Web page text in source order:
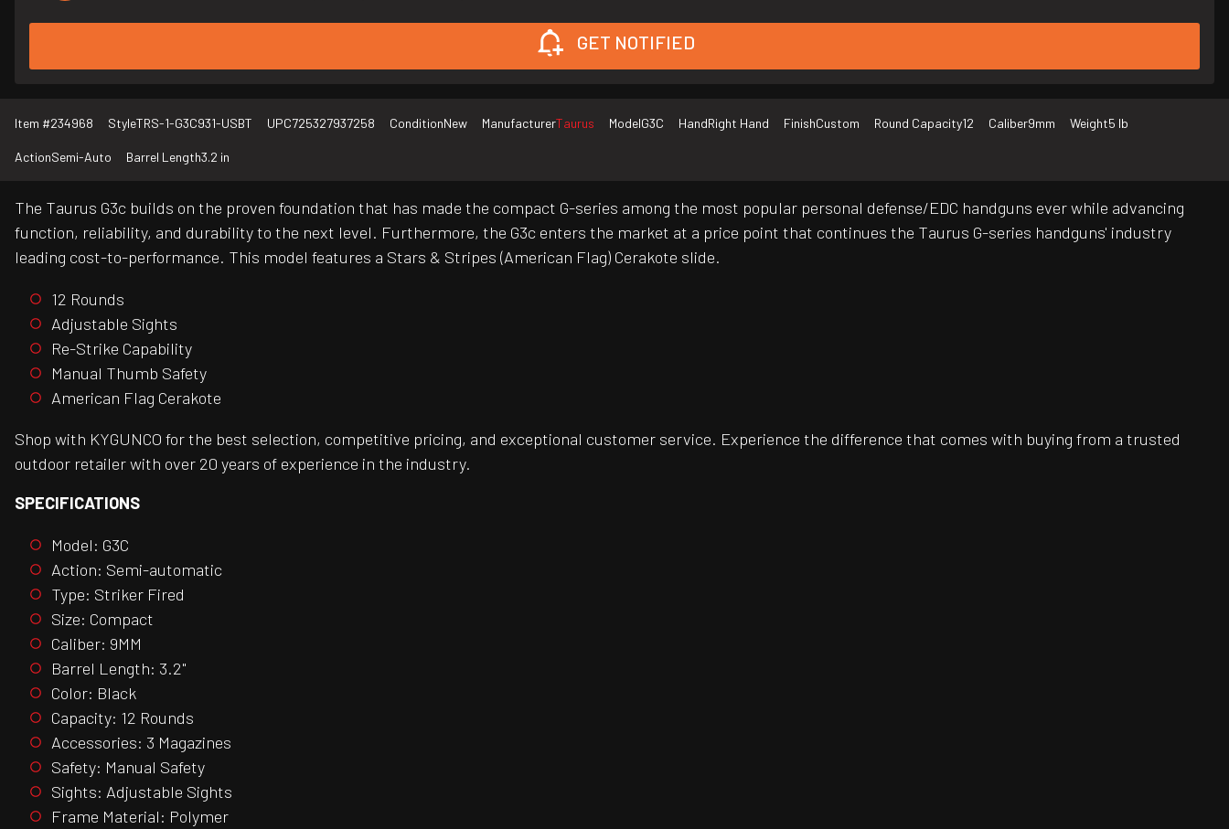
GET NOTIFIED
Item #234968 StyleTRS-1-G3C931-USBT UPC725327937258 ConditionNew ManufacturerTaurus ModelG3C HandRight Hand FinishCustom Round Capacity12 Caliber9mm Weight5 lb
ActionSemi-Auto Barrel Length3.2 in
The Taurus G3c builds on the proven foundation that has made the compact G-series among the most popular personal defense/EDC handguns ever while advancing
function, reliability, and durability to the next level. Furthermore, the G3c enters the market at a price point that continues the Taurus G-series handguns' industry
leading cost-to-performance. This model features a Stars & Stripes (American Flag) Cerakote slide.
12 Rounds
Adjustable Sights
Re-Strike Capability
Manual Thumb Safety
American Flag Cerakote
Shop with KYGUNCO for the best selection, competitive pricing, and exceptional customer service. Experience the difference that comes with buying from a trusted
outdoor retailer with over 20 years of experience in the industry.
SPECIFICATIONS
Model: G3C
Action: Semi-automatic
Type: Striker Fired
Size: Compact
Caliber: 9MM
Barrel Length: 3.2"
Color: Black
Capacity: 12 Rounds
Accessories: 3 Magazines
Safety: Manual Safety
Sights: Adjustable Sights
Frame Material: Polymer